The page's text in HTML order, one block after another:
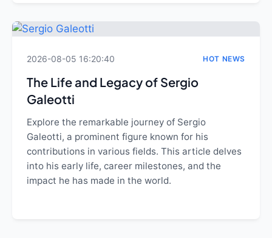
2026-08-05 16:20:40 HOT NEWS
The Life and Legacy of Sergio
Galeotti
Explore the remarkable journey of Sergio
Galeotti, a prominent figure known for his
contributions in various fields. This article delves
into his early life, career milestones, and the
impact he has made in the world.